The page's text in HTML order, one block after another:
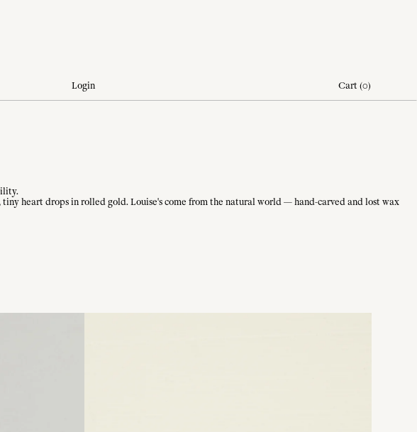
Login Cart (0)
heart drops in rolled gold. Louise's come from the natural world — hand-carved and lost wax